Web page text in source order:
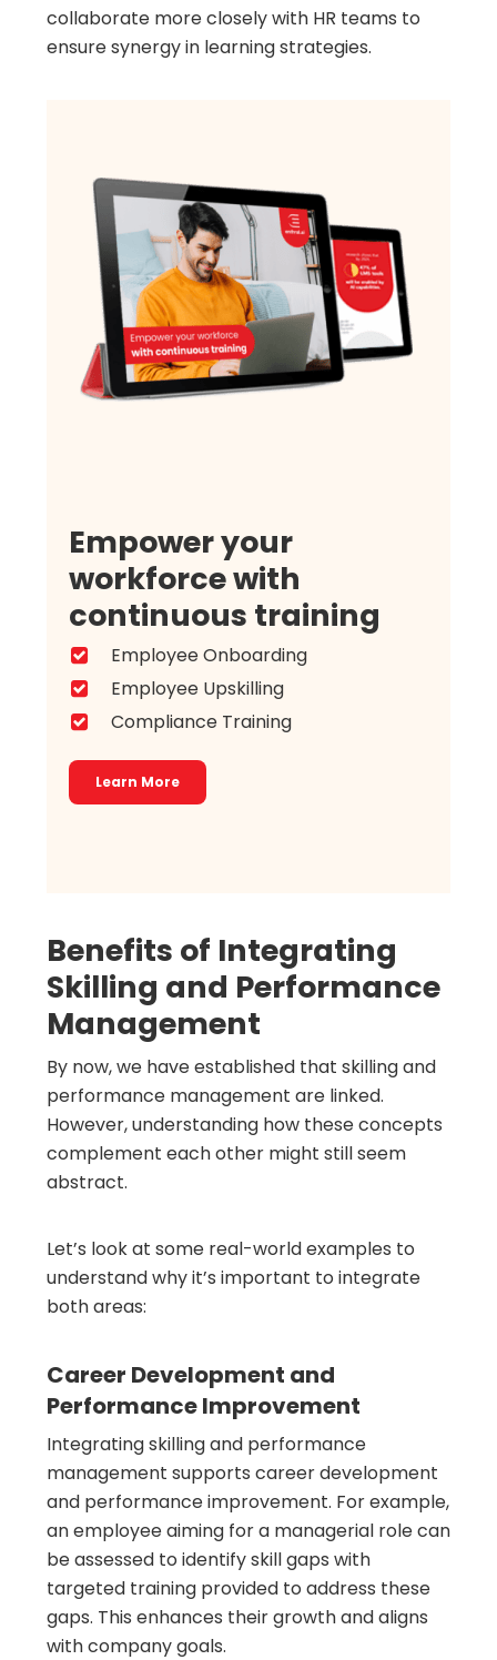
collaborate more closely with HR teams to
ensure synergy in learning strategies.
Empower your
workforce with
continuous training
Employee Onboarding
Employee Upskilling
Compliance Training
Learn More
Benefits of Integrating
Skilling and Performance
Management
By now, we have established that skilling and
performance management are linked.
However, understanding how these concepts
complement each other might still seem
abstract.
Let’s look at some real-world examples to
understand why it’s important to integrate
both areas:
Career Development and
Performance Improvement
Integrating skilling and performance
management supports career development
and performance improvement. For example,
an employee aiming for a managerial role can
be assessed to identify skill gaps with
targeted training provided to address these
gaps. This enhances their growth and aligns
with company goals.